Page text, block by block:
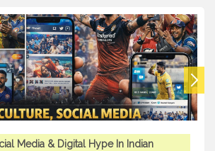
Media & Digital Hype In Indian